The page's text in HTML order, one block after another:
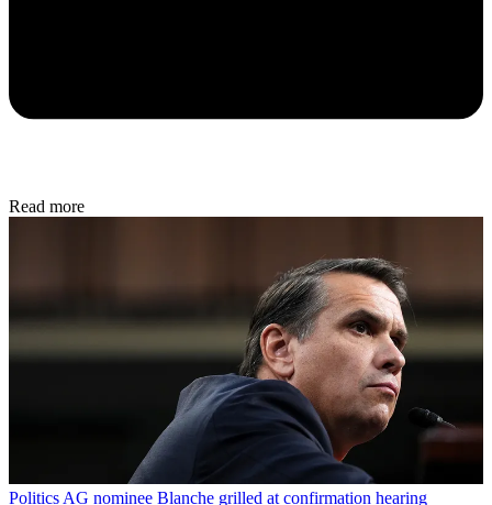
Read more
PoliticsAG nominee Blanche grilled at confirmation hearing